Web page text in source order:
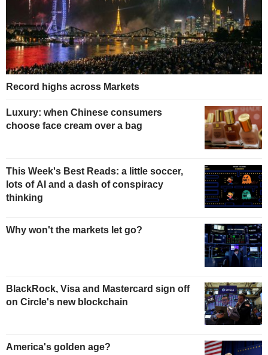
Record highs across Markets
Luxury: when Chinese consumers
choose face cream over a bag
This Week's Best Reads: a little soccer,
lots of AI and a dash of conspiracy
thinking
Why won't the markets let go?
BlackRock, Visa and Mastercard sign off
on Circle's new blockchain
America's golden age?